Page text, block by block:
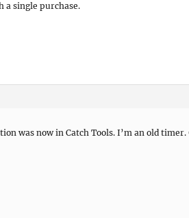
a single purchase.
was now in Catch Tools. I’m an old timer.